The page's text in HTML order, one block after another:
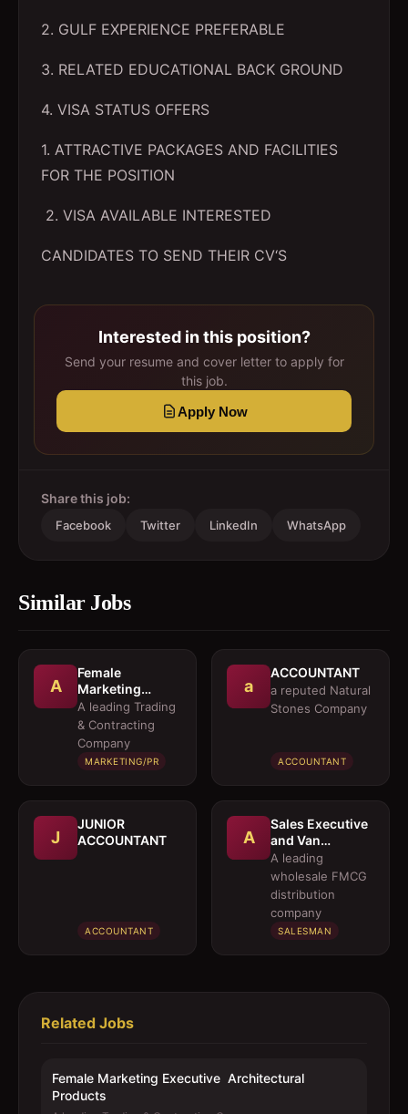
2. GULF EXPERIENCE PREFERABLE
3. RELATED EDUCATIONAL BACK GROUND
4. VISA STATUS OFFERS
1. ATTRACTIVE PACKAGES AND FACILITIES
FOR THE POSITION
2. VISA AVAILABLE INTERESTED
CANDIDATES TO SEND THEIR CV‘S
Interested in this position?
Send your resume and cover letter to apply for
this job.
Apply Now
Share this job:
Facebook Twitter LinkedIn WhatsApp
Similar Jobs
A
Female
Marketing
Executive 
Architectural
Products
A leading Trading
& Contracting
Company
MARKETING/PR
a
ACCOUNTANT
a reputed Natural
Stones Company
ACCOUNTANT
J
JUNIOR
ACCOUNTANT
ACCOUNTANT
A
Sales Executive
and Van
Salesmen
A leading
wholesale FMCG
distribution
company
SALESMAN
Related Jobs
Female Marketing Executive  Architectural
Products